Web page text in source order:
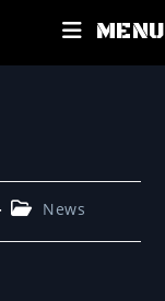
MENU
News